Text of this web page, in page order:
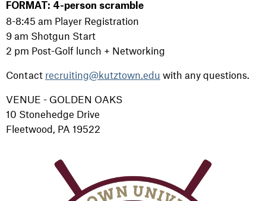
FORMAT: 4-person scramble
8-8:45 am Player Registration
9 am Shotgun Start
2 pm Post-Golf lunch + Networking
Contact recruiting@kutztown.edu with any questions.
VENUE - GOLDEN OAKS
10 Stonehedge Drive
Fleetwood, PA 19522